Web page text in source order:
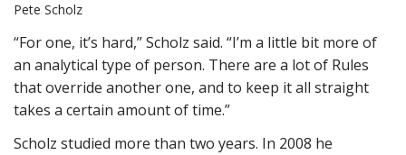
Pete Scholz
“For one, it’s hard,” Scholz said. “I’m a little bit more of
an analytical type of person. There are a lot of Rules
that override another one, and to keep it all straight
takes a certain amount of time.”
Scholz studied more than two years. In 2008 he